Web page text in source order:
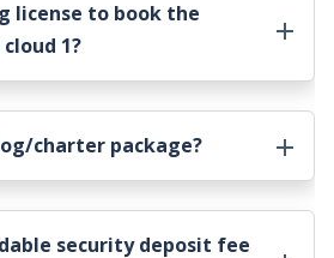
license to book the
1?
charter package?
security deposit fee